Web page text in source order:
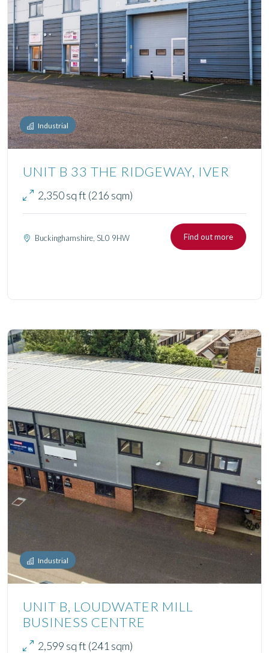
Industrial
UNIT B 33 THE RIDGEWAY, IVER
2,350 sq ft (216 sqm)
Buckinghamshire, SL0 9HW Find out more
Industrial
UNIT B, LOUDWATER MILL
BUSINESS CENTRE
2,599 sq ft (241 sqm)